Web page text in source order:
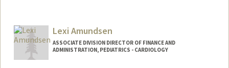
Lexi Amundsen
ASSOCIATE DIVISION DIRECTOR OF FINANCE AND
ADMINISTRATION, PEDIATRICS - CARDIOLOGY